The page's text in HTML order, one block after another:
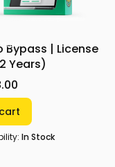
Bypass | License
Years)
In Stock